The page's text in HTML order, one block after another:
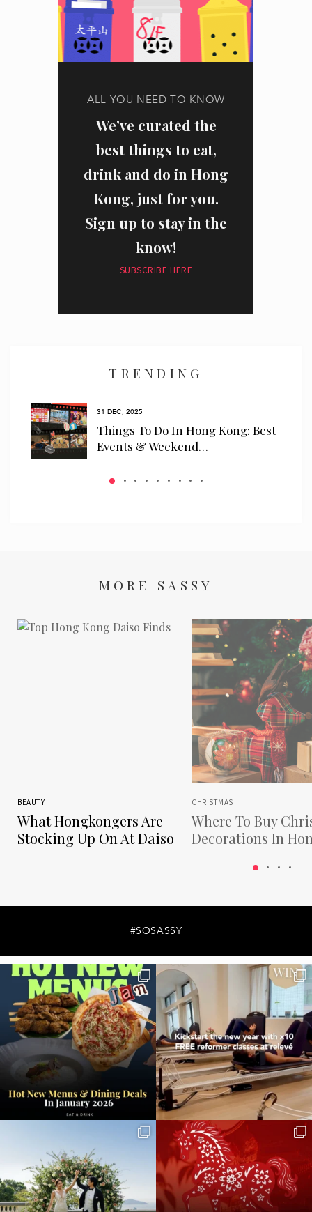
ALL YOU NEED TO KNOW
We’ve curated the
best things to eat,
drink and do in Hong
Kong, just for you.
Sign up to stay in the
know!
SUBSCRIBE HERE
TRENDING
31 DEC, 2025
Things To Do In Hong Kong: Best
Events & Weekend…
MORE SASSY
BEAUTY
What Hongkongers Are
Stocking Up On At Daiso
CHRISTMAS
Where To Buy
Decorations In
#SOSASSY